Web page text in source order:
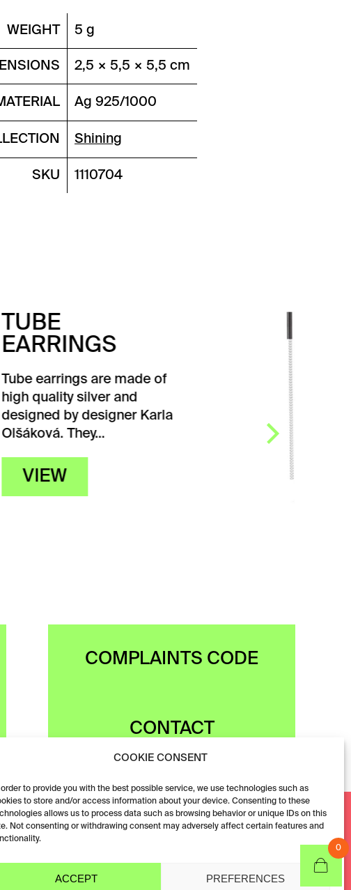
COOKIE CONSENT
order to provide you with the best possible service, we use technologies such as
to store and/or access information about your device. Consenting to these
allows us to process data such as browsing behavior or unique IDs on this
Not consenting or withdrawing consent may adversely affect certain features and
ACCEPT PREFERENCES
WEIGHT 5 g
2,5 × 5,5 × 5,5 cm
Ag 925/1000
Shining
SKU 1110704
EARRINGS
RUTHENIUM
Elegant Sequence
ruthenium earrings
designed by designer Karla
COMPLAINTS CODE
CONTACT
Facebook
Instagram
0